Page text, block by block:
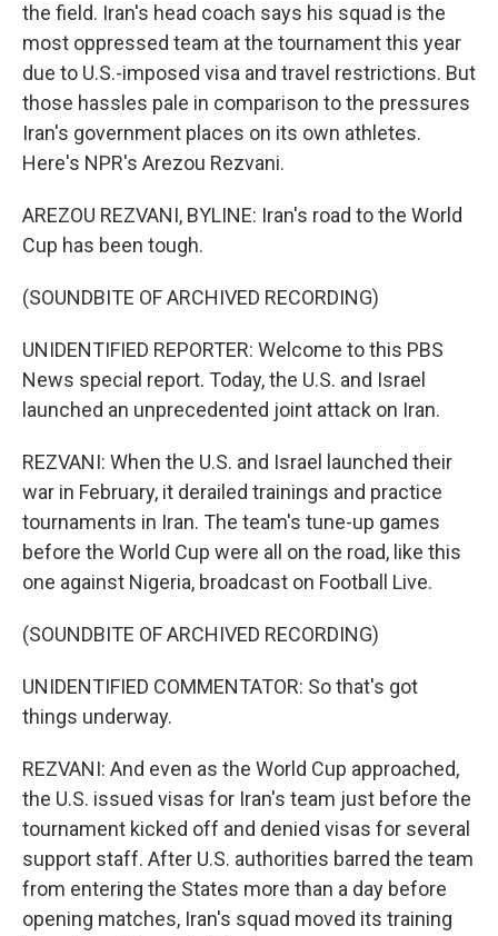
the field. Iran's head coach says his squad is the
most oppressed team at the tournament this year
due to U.S.-imposed visa and travel restrictions. But
those hassles pale in comparison to the pressures
Iran's government places on its own athletes.
Here's NPR's Arezou Rezvani.
AREZOU REZVANI, BYLINE: Iran's road to the World
Cup has been tough.
(SOUNDBITE OF ARCHIVED RECORDING)
UNIDENTIFIED REPORTER: Welcome to this PBS
News special report. Today, the U.S. and Israel
launched an unprecedented joint attack on Iran.
REZVANI: When the U.S. and Israel launched their
war in February, it derailed trainings and practice
tournaments in Iran. The team's tune-up games
before the World Cup were all on the road, like this
one against Nigeria, broadcast on Football Live.
(SOUNDBITE OF ARCHIVED RECORDING)
UNIDENTIFIED COMMENTATOR: So that's got
things underway.
REZVANI: And even as the World Cup approached,
the U.S. issued visas for Iran's team just before the
tournament kicked off and denied visas for several
support staff. After U.S. authorities barred the team
from entering the States more than a day before
opening matches, Iran's squad moved its training